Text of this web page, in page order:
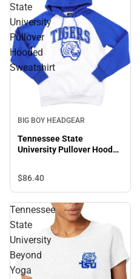
State
University
Pullover
Hooded
Sweatshirt
BIG BOY HEADGEAR
Tennessee State
University Pullover Hooded
$86.40
Tennessee
State
University
Beyond
Yoga